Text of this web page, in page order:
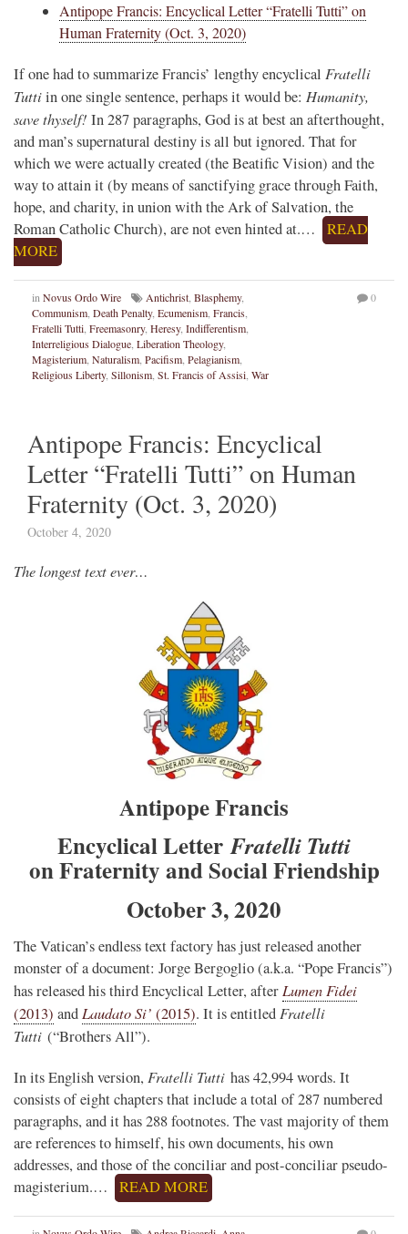
Antipope Francis: Encyclical Letter “Fratelli Tutti” on
Human Fraternity (Oct. 3, 2020)
If one had to summarize Francis’ lengthy encyclical Fratelli
Tuttiin one single sentence, perhaps it would be: Humanity,
save thyself! In 287 paragraphs, God is at best an afterthought,
and man’s supernatural destiny is all but ignored. That for
which we were actually created (the Beatific Vision) and the
way to attain it (by means of sanctifying grace through Faith,
hope, and charity, in union with the Ark of Salvation, the
Roman Catholic Church), are not even hinted at.…
READ
MORE
in Novus Ordo Wire Antichrist Blasphemy,
Communism Death Penalty, Ecumenism Francis
Fratelli Tutti Freemasonry, Heresy, Indifferentism
Interreligious Dialogue Liberation Theology,
Magisterium Naturalism Pacifism Pelagianism
Religious Liberty, Sillonism St. Francis of Assisi War
0
Antipope Francis: Encyclical
Letter “Fratelli Tutti” on Human
Fraternity (Oct. 3, 2020)
October 4, 2020
The longest text ever…
Antipope Francis
Encyclical LetterFratelli Tutti
on Fraternity and Social Friendship
October 3, 2020
The Vatican’s endless text factory has just released another
monster of a document: Jorge Bergoglio (a.k.a. “Pope Francis”)
has released his third Encyclical Letter, after Lumen Fidei
(2013) and Laudato Si’ (2015). It is entitled Fratelli
Tutti (“Brothers All”).
In its English version, Fratelli Tutti has 42,994 words. It
consists of eight chapters that include a total of 287 numbered
paragraphs, and it has 288 footnotes. The vast majority of them
are references to himself, his own documents, his own
addresses, and those of the conciliar and post-conciliar pseudo-
magisterium.…
READ MORE